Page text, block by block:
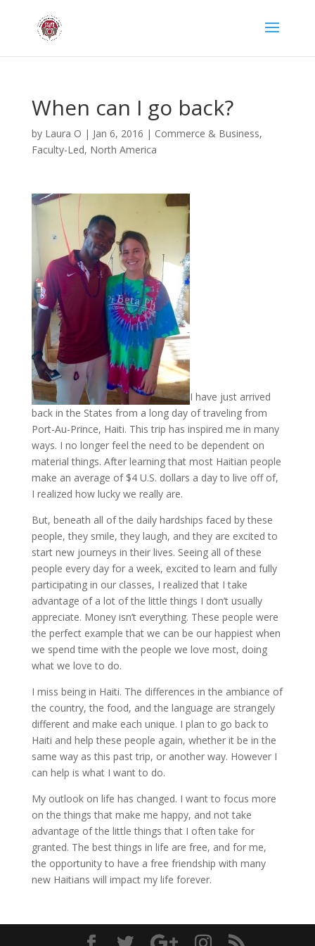
When can I go back?
by Laura O | Jan 6, 2016 | Commerce & Business,
Faculty-Led, North America
I have just arrived
back in the States from a long day of traveling from
Port-Au-Prince, Haiti. This trip has inspired me in many
ways. I no longer feel the need to be dependent on
material things. After learning that most Haitian people
make an average of $4 U.S. dollars a day to live off of,
I realized how lucky we really are.
But, beneath all of the daily hardships faced by these
people, they smile, they laugh, and they are excited to
start new journeys in their lives. Seeing all of these
people every day for a week, excited to learn and fully
participating in our classes, I realized that I take
advantage of a lot of the little things I don’t usually
appreciate. Money isn’t everything. These people were
the perfect example that we can be our happiest when
we spend time with the people we love most, doing
what we love to do.
I miss being in Haiti. The differences in the ambiance of
the country, the food, and the language are strangely
different and make each unique. I plan to go back to
Haiti and help these people again, whether it be in the
same way as this past trip, or another way. However I
can help is what I want to do.
My outlook on life has changed. I want to focus more
on the things that make me happy, and not take
advantage of the little things that I often take for
granted. The best things in life are free, and for me,
the opportunity to have a free friendship with many
new Haitians will impact my life forever.